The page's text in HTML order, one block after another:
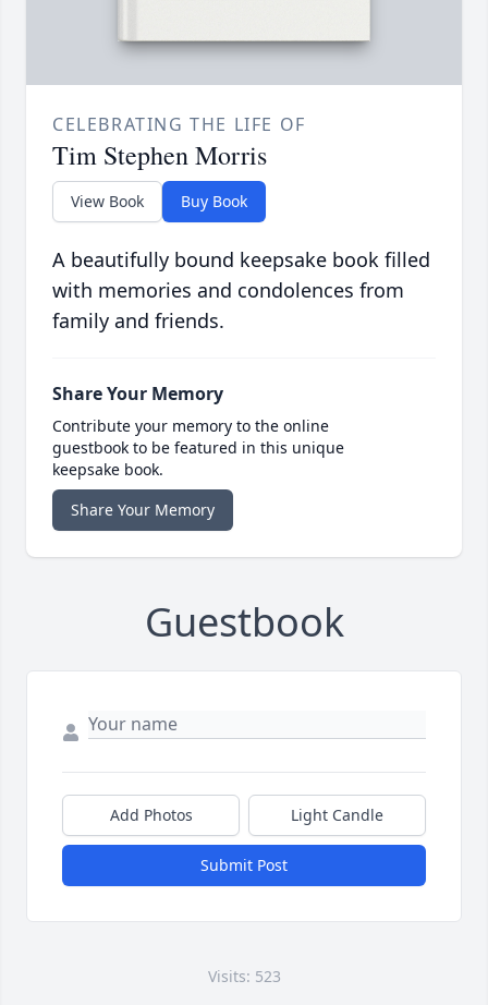
CELEBRATING THE LIFE OF
Tim Stephen Morris
View Book Buy Book
A beautifully bound keepsake book filled
with memories and condolences from
family and friends.
Share Your Memory
Contribute your memory to the online
guestbook to be featured in this unique
keepsake book.
Share Your Memory
Guestbook
Add Photos Light Candle
Submit Post
Visits: 523